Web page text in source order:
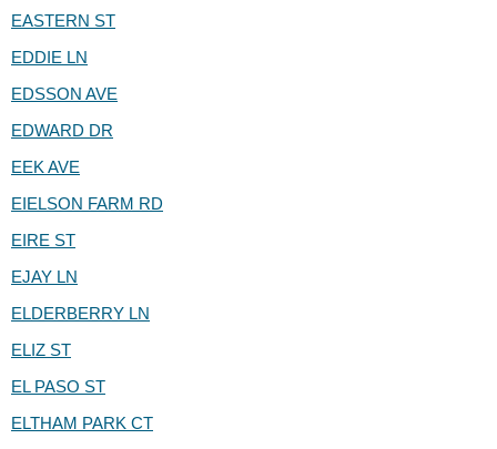
EASTERN ST
EDDIE LN
EDSSON AVE
EDWARD DR
EEK AVE
EIELSON FARM RD
EIRE ST
EJAY LN
ELDERBERRY LN
ELIZ ST
EL PASO ST
ELTHAM PARK CT